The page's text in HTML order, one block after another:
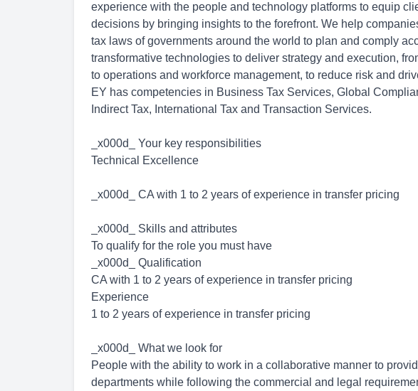
experience with the people and technology platforms to equip
decisions by bringing insights to the forefront. We help
tax laws of governments around the world to plan and comply
transformative technologies to deliver strategy and execution,
to operations and workforce management, to reduce risk and
EY has competencies in Business Tax Services, Global
Indirect Tax, International Tax and Transaction Services.
_x000d_ Your key responsibilities
Technical Excellence
_x000d_ CA with 1 to 2 years of experience in transfer pricing
_x000d_ Skills and attributes
To qualify for the role you must have
_x000d_ Qualification
CA with 1 to 2 years of experience in transfer pricing
Experience
1 to 2 years of experience in transfer pricing
_x000d_ What we look for
People with the ability to work in a collaborative manner to
departments while following the commercial and legal